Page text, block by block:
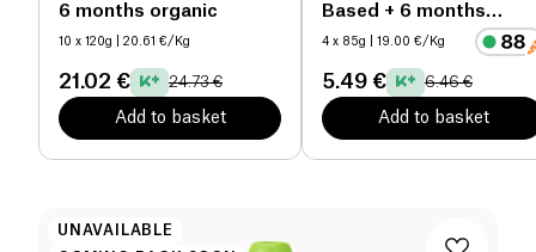
6 months organic
10 x 120g | 20.61 €/Kg
21.02 € 24.73 €
Add to basket
Based + 6 months
organic
4 x 85g | 19.00 €/Kg
5.49 € 6.46 €
Add to basket
UNAVAILABLE